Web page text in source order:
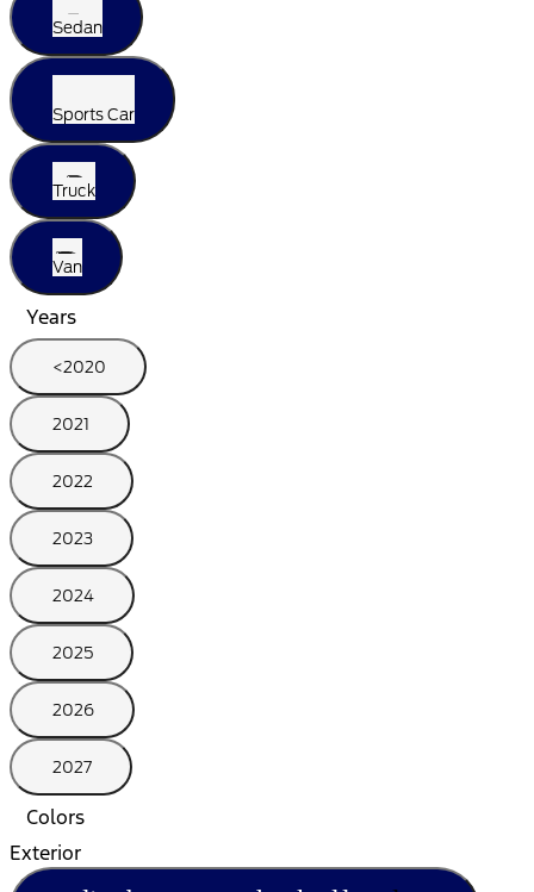
Sedan
Sports Car
Truck
Van
Years
<2020
2021
2022
2023
2024
2025
2026
2027
Colors
Exterior